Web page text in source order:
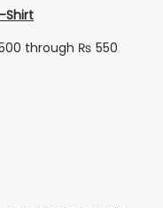
Shirt
through ₨ 550